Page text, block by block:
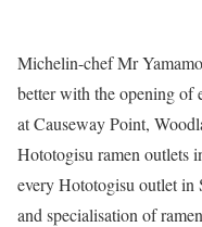
Michelin-chef Mr
better with the opening of
at Causeway Point,
Hototogisu ramen outlets
every Hototogisu outlet in
and specialisation of